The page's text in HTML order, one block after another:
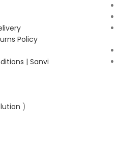
Policy
| Sanvi
)